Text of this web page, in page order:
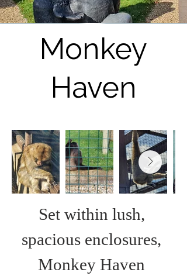
Monkey
Haven
Set within lush,
spacious enclosures,
Monkey Haven